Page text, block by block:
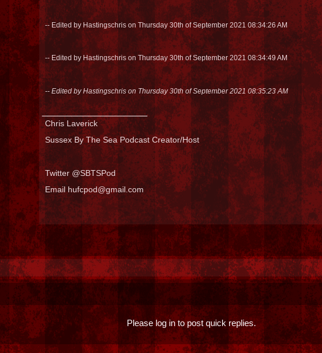
-- Edited by Hastingschris on Thursday 30th of September 2021 08:34:26 AM
-- Edited by Hastingschris on Thursday 30th of September 2021 08:34:49 AM
-- Edited by Hastingschris on Thursday 30th of September 2021 08:35:23 AM
__________________
Chris Laverick
Sussex By The Sea Podcast Creator/Host
Twitter @SBTSPod
Email hufcpod@gmail.com
Please log in to post quick replies.